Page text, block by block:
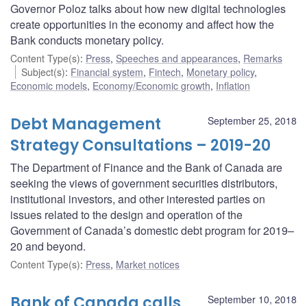
Governor Poloz talks about how new digital technologies
create opportunities in the economy and affect how the
Bank conducts monetary policy.
Content Type(s): Press, Speeches and appearances, Remarks
Subject(s): Financial system, Fintech, Monetary policy,
Economic models, Economy/Economic growth, Inflation
September 25, 2018
Debt Management
Strategy Consultations – 2019-20
The Department of Finance and the Bank of Canada are
seeking the views of government securities distributors,
institutional investors, and other interested parties on
issues related to the design and operation of the
Government of Canada’s domestic debt program for 2019–
20 and beyond.
Content Type(s): Press, Market notices
September 10, 2018